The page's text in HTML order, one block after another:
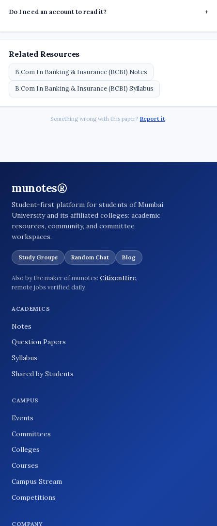
Do I need an account to read it? +
Related Resources
B.Com In Banking & Insurance (BCBI) Notes
B.Com In Banking & Insurance (BCBI) Syllabus
Something wrong with this paper? Report it.
munotes®
Student-first platform for students of Mumbai
University and its affiliated colleges: academic
resources, community, and committee
workspaces.
Study Groups Random Chat Blog
Also by the maker of munotes: CitizenHire,
remote jobs verified daily.
ACADEMICS
Notes
Question Papers
Syllabus
Shared by Students
CAMPUS
Events
Committees
Colleges
Courses
Campus Stream
Competitions
COMPANY